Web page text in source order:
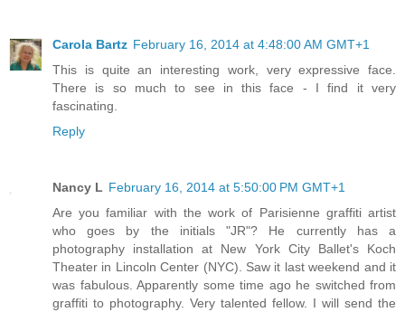
Carola Bartz February 16, 2014 at 4:48:00 AM GMT+1
This is quite an interesting work, very expressive face.
There is so much to see in this face - I find it very
fascinating.
Reply
Nancy L February 16, 2014 at 5:50:00 PM GMT+1
Are you familiar with the work of Parisienne graffiti artist
who goes by the initials "JR"? He currently has a
photography installation at New York City Ballet's Koch
Theater in Lincoln Center (NYC). Saw it last weekend and it
was fabulous. Apparently some time ago he switched from
graffiti to photography. Very talented fellow. I will send the